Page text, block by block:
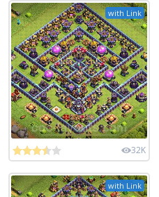
with Link
32K
with Link